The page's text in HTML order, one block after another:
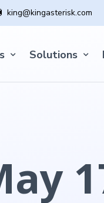
king@kingasterisk.com
Solutions